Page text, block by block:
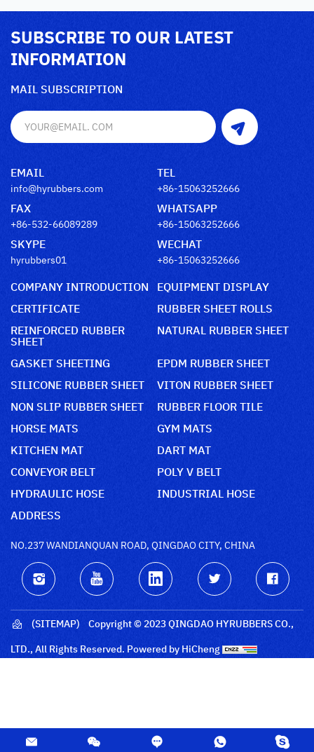
SUBSCRIBE TO OUR LATEST
INFORMATION
MAIL SUBSCRIPTION
EMAIL
info@hyrubbers.com
TEL
+86-15063252666
FAX
+86-532-66089289
WHATSAPP
+86-15063252666
SKYPE
hyrubbers01
WECHAT
+86-15063252666
COMPANY INTRODUCTION
EQUIPMENT DISPLAY
CERTIFICATE
RUBBER SHEET ROLLS
REINFORCED RUBBER
SHEET
NATURAL RUBBER SHEET
GASKET SHEETING
EPDM RUBBER SHEET
SILICONE RUBBER SHEET
VITON RUBBER SHEET
NON SLIP RUBBER SHEET
RUBBER FLOOR TILE
HORSE MATS
GYM MATS
KITCHEN MAT
DART MAT
CONVEYOR BELT
POLY V BELT
HYDRAULIC HOSE
INDUSTRIAL HOSE
ADDRESS
NO.237 WANDIANQUAN ROAD, QINGDAO CITY, CHINA
(SITEMAP)
Copyright © 2023 QINGDAO HYRUBBERS CO.,
LTD., All Rights Reserved. Powered by HiCheng